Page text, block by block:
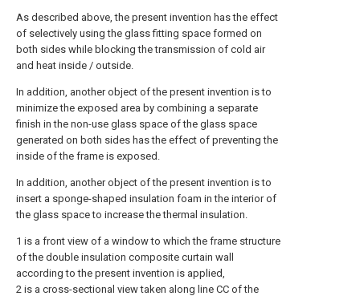
As described above, the present invention has the effect
of selectively using the glass fitting space formed on
both sides while blocking the transmission of cold air
and heat inside / outside.
In addition, another object of the present invention is to
minimize the exposed area by combining a separate
finish in the non-use glass space of the glass space
generated on both sides has the effect of preventing the
inside of the frame is exposed.
In addition, another object of the present invention is to
insert a sponge-shaped insulation foam in the interior of
the glass space to increase the thermal insulation.
1 is a front view of a window to which the frame structure
of the double insulation composite curtain wall
according to the present invention is applied,
2 is a cross-sectional view taken along line CC of the